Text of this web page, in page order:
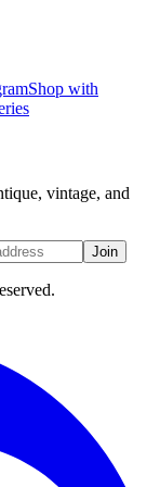
Shop with
vintage, and
Join